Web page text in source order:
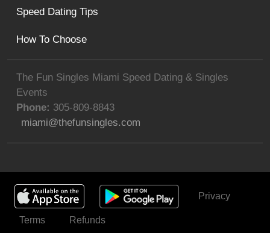
The Fun Singles Miami Speed Dating & Singles
Events
Phone: 305-809-8843
miami@thefunsingles.com
Speed Dating Tips
How To Choose
Privacy
Terms Refunds